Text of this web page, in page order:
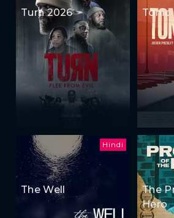
Turn 2026 Tonic
Hindi
The Well
The
Hero